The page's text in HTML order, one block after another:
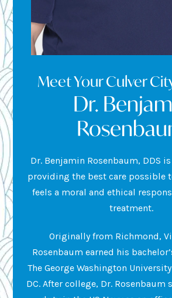
Meet Your Culver
Dr.
Dr. Benjamin Rosenbaum, DDS
providing the best care possible
feels a moral and ethical
treatment.
Originally from Richmond,
Rosenbaum earned his
The George Washington
DC. After college, Dr. Rosenbaum